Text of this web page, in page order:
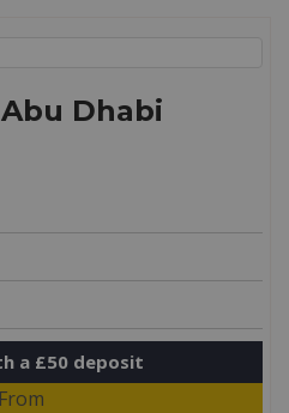
Dhabi
a £50 deposit
From